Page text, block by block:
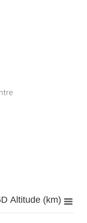
Altitude (km)